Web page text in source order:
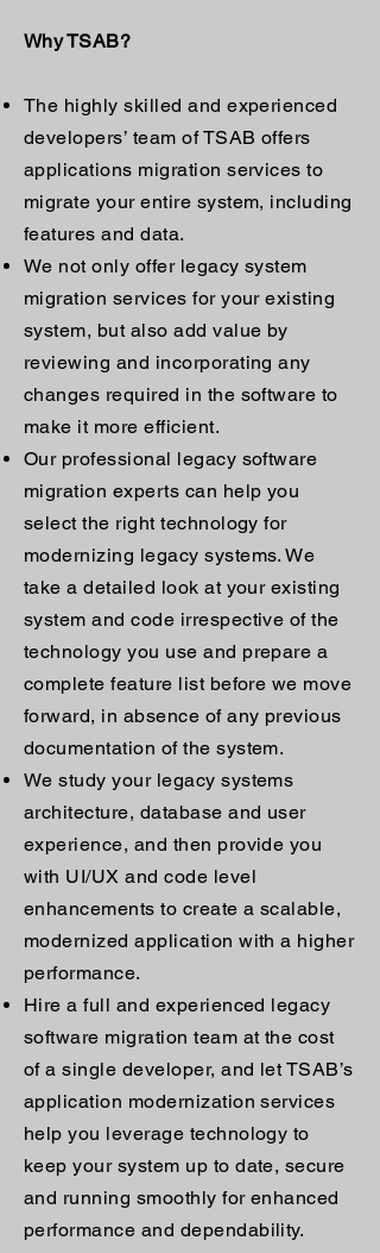
Why TSAB?
The highly skilled and experienced
developers’ team of TSAB offers
applications migration services to
migrate your entire system, including
features and data.
We not only offer legacy system
migration services for your existing
system, but also add value by
reviewing and incorporating any
changes required in the software to
make it more efficient.
Our professional legacy software
migration experts can help you
select the right technology for
modernizing legacy systems. We
take a detailed look at your existing
system and code irrespective of the
technology you use and prepare a
complete feature list before we move
forward, in absence of any previous
documentation of the system.
We study your legacy systems
architecture, database and user
experience, and then provide you
with UI/UX and code level
enhancements to create a scalable,
modernized application with a higher
performance.
Hire a full and experienced legacy
software migration team at the cost
of a single developer, and let TSAB’s
application modernization services
help you leverage technology to
keep your system up to date, secure
and running smoothly for enhanced
performance and dependability.